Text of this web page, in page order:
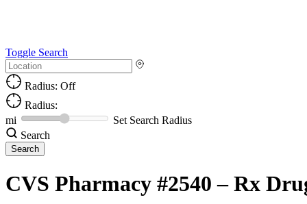
Toggle Search
Radius: Off
Radius:
mi
Set Search Radius
Search
CVS Pharmacy #2540 – Rx